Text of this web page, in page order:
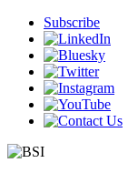
Subscribe